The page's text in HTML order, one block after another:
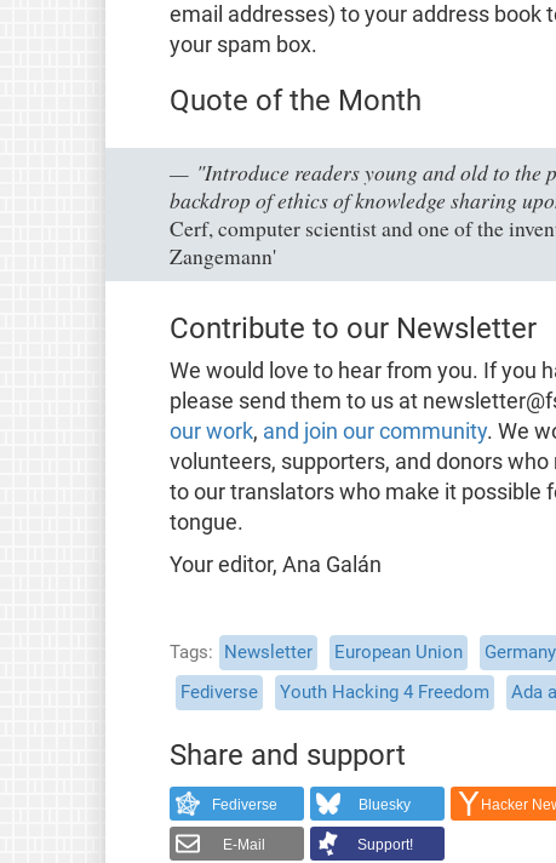
email addresses) to your address book
your spam box.
Quote of the Month
"Introduce readers young and old to
backdrop of ethics of knowledge sharing
Cerf, computer scientist and one of the
Zangemann'
Contribute to our Newsletter
We would love to hear from you. If you
please send them to us at
our work, and join our community. We
volunteers, supporters, and donors
to our translators who make it possible
tongue.
Your editor, Ana Galán
Tags Newsletter European Union Germany
Fediverse
Youth Hacking 4 Freedom Ada
Share and support
Fediverse Bluesky Hacker
E-Mail Support!